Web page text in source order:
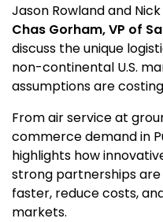
Jason Rowland and
Chas Gorham, VP of
discuss the unique
non-continental U.S.
assumptions are
From air service at
commerce demand in
highlights how
strong partnerships are
faster, reduce costs,
markets.